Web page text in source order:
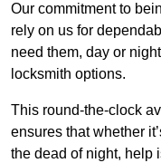
Our commitment to
rely on us for
need them, day or
locksmith options.
This round-the-clock
ensures that whether
the dead of night, help